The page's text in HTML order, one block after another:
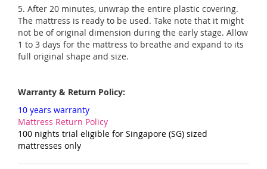
5. After 20 minutes, unwrap the entire plastic covering.
The mattress is ready to be used. Take note that it might
not be of original dimension during the early stage. Allow
1 to 3 days for the mattress to breathe and expand to its
full original shape and size.
Warranty & Return Policy:
10 years warranty
Mattress Return Policy
100 nights trial eligible for Singapore (SG) sized
mattresses only